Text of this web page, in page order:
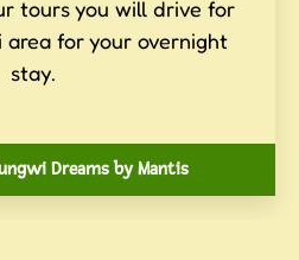
tours you will drive for
area for your overnight
stay.
Dreams by Mantis